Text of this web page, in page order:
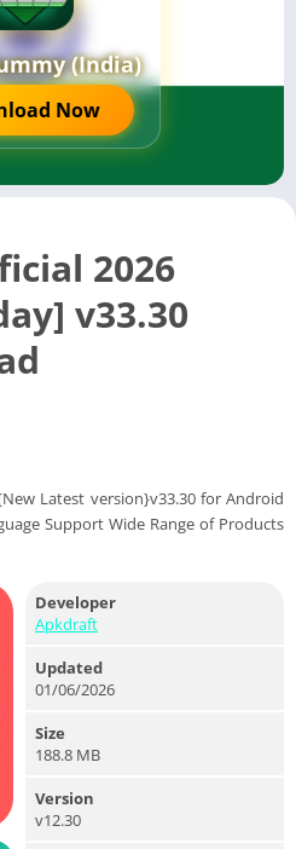
(India)
Now
2026
v33.30
Latest version}v33.30 for Android
Support Wide Range of Products
Developer
Apkdraft
Updated
01/06/2026
Size
188.8 MB
Version
v12.30